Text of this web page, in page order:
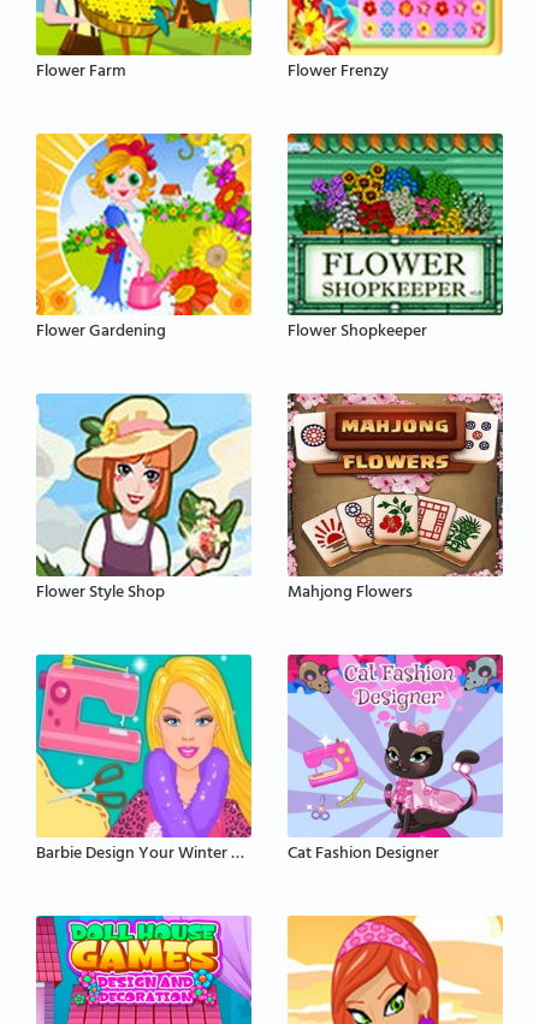
Flower Farm Flower Frenzy
Flower Gardening Flower Shopkeeper
Flower Style Shop Mahjong Flowers
Barbie Design Your Winter Coat Cat Fashion Designer